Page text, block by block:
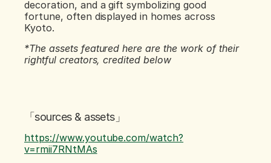
decoration, and a gift symbolizing good
fortune, often displayed in homes across
Kyoto.
*The assets featured here are the work of their
rightful creators, credited below
「sources & assets」
https://www.youtube.com/watch?
v=rmii7RNtMAs